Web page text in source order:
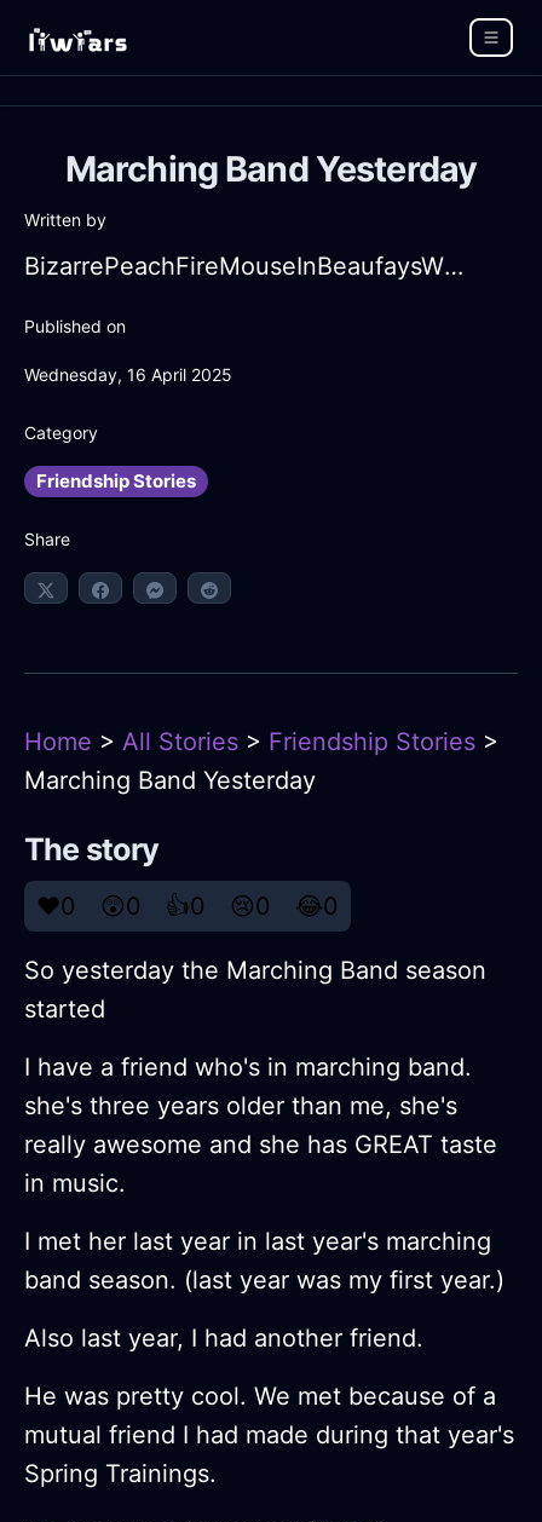
Marching Band Yesterday
Written by
BizarrePeachFireMouseInBeaufaysWithFear
Published on
Wednesday, 16 April 2025
Category
Friendship Stories
Share
Home > All Stories > Friendship Stories >
Marching Band Yesterday
The story
❤️0 😲0 👍0 😢0 😂0
So yesterday the Marching Band season
started
I have a friend who's in marching band.
she's three years older than me, she's
really awesome and she has GREAT taste
in music.
I met her last year in last year's marching
band season. (last year was my first year.)
Also last year, I had another friend.
He was pretty cool. We met because of a
mutual friend I had made during that year's
Spring Trainings.